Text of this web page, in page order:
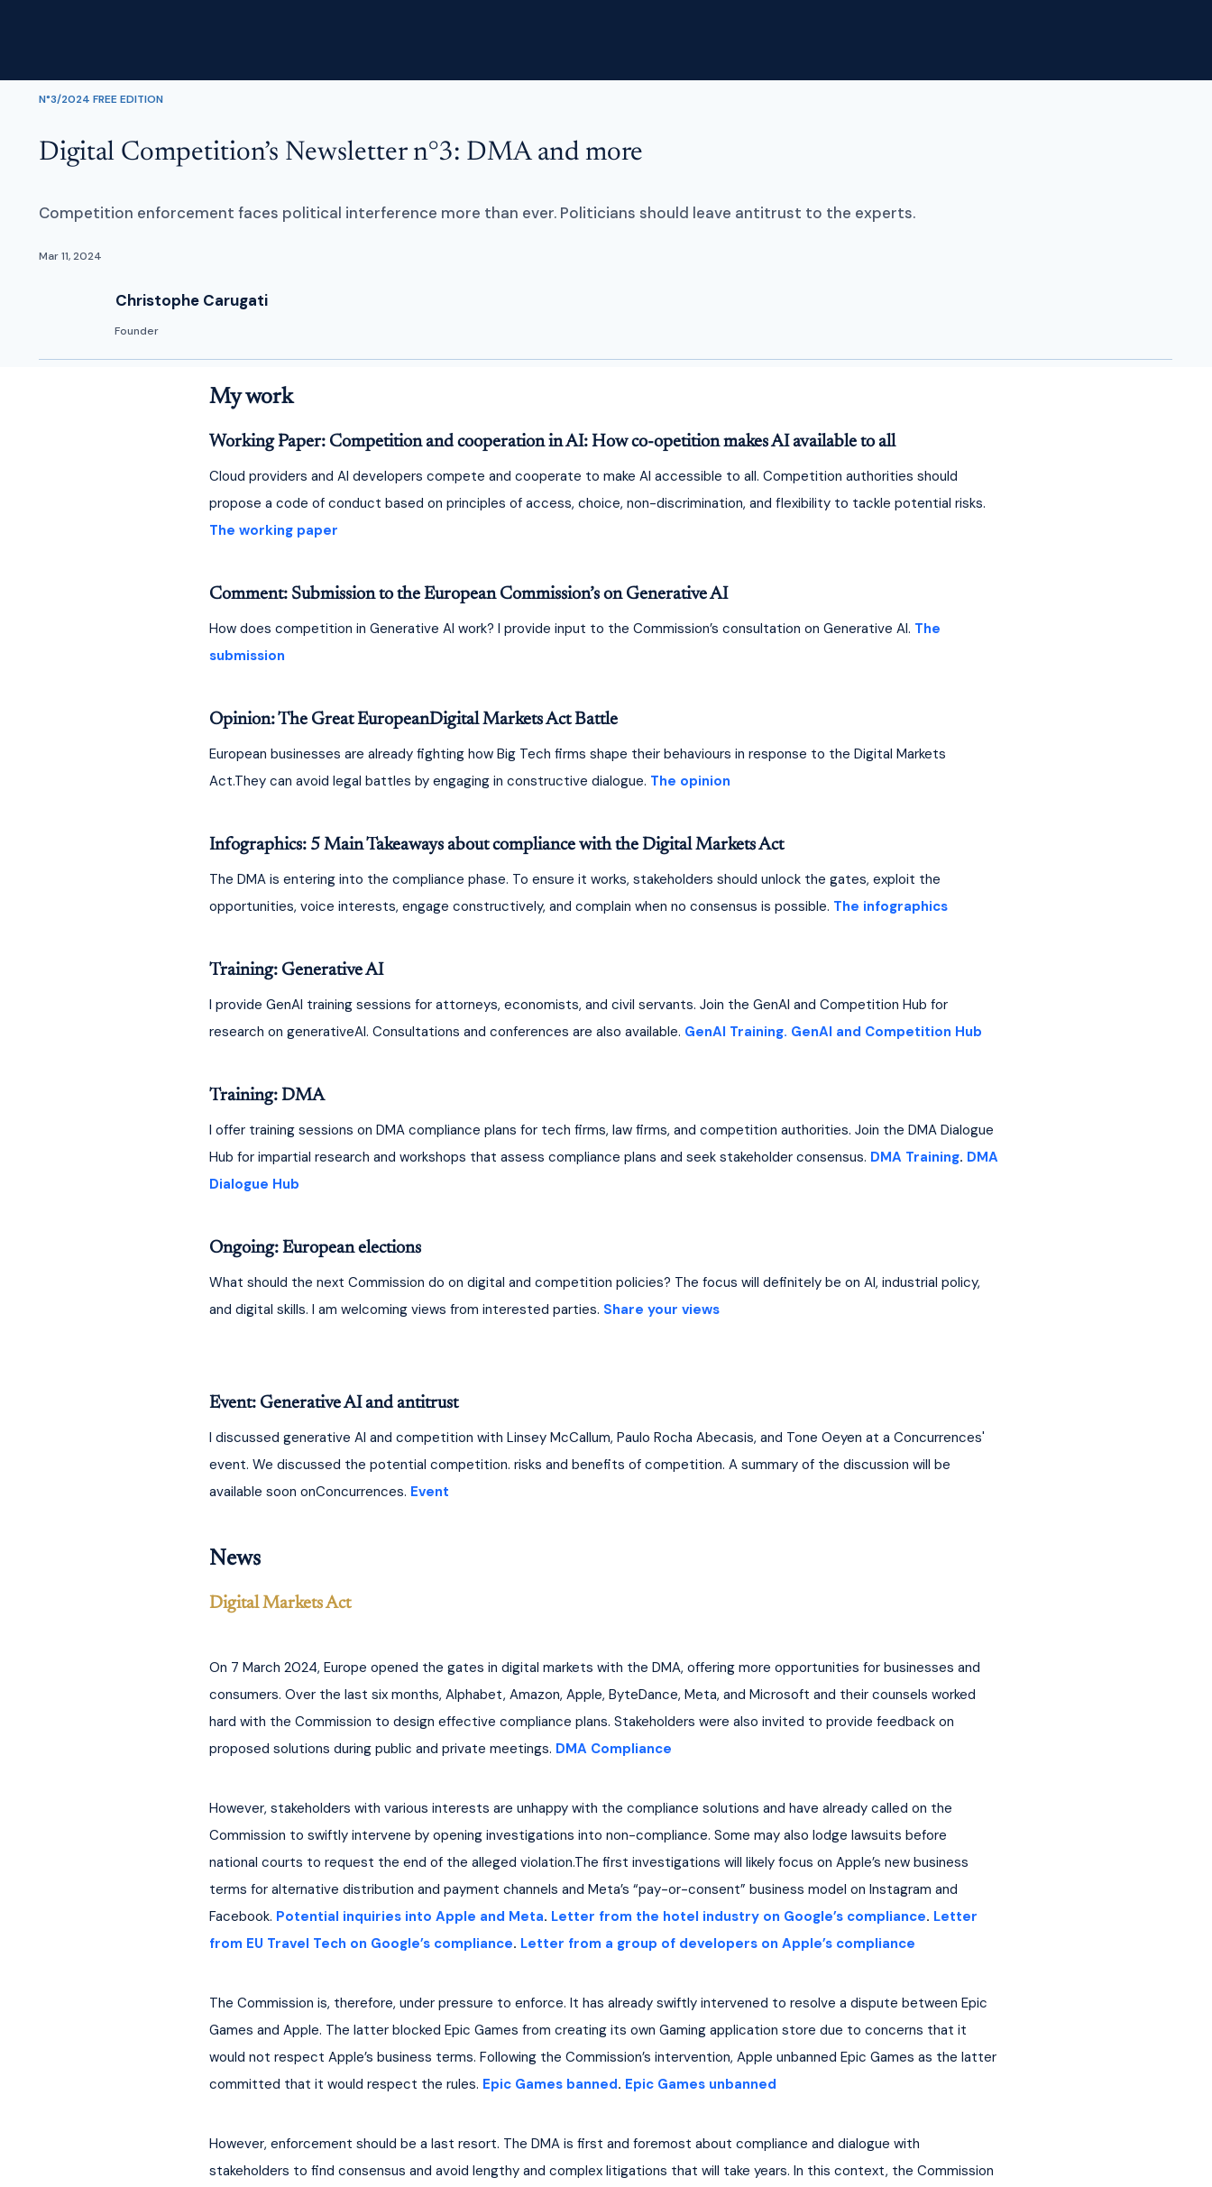
N°3/2024 FREE EDITION
Digital Competition’s Newsletter n°3: DMA and more
Competition enforcement faces political interference more than ever. Politicians should leave antitrust to the experts.
Mar 11, 2024
Christophe Carugati
Founder
My work
Working Paper: Competition and cooperation in AI: How co-opetition makes AI available to all
Cloud providers and AI developers compete and cooperate to make AI accessible to all. Competition authorities should
propose a code of conduct based on principles of access, choice, non-discrimination, and flexibility to tackle potential risks.
The working paper
Comment: Submission to the European Commission’s on Generative AI
How does competition in Generative AI work? I provide input to the Commission’s consultation on Generative AI. The
submission
Opinion: The Great EuropeanDigital Markets Act Battle
European businesses are already fighting how Big Tech firms shape their behaviours in response to the Digital Markets
Act.They can avoid legal battles by engaging in constructive dialogue. The opinion
Infographics: 5 Main Takeaways about compliance with the Digital Markets Act
The DMA is entering into the compliance phase. To ensure it works, stakeholders should unlock the gates, exploit the
opportunities, voice interests, engage constructively, and complain when no consensus is possible. The infographics
Training: Generative AI
I provide GenAI training sessions for attorneys, economists, and civil servants. Join the GenAI and Competition Hub for
research on generativeAI. Consultations and conferences are also available. GenAI Training. GenAI and Competition Hub
Training: DMA
I offer training sessions on DMA compliance plans for tech firms, law firms, and competition authorities. Join the DMA Dialogue
Hub for impartial research and workshops that assess compliance plans and seek stakeholder consensus. DMA Training. DMA
Dialogue Hub
Ongoing: European elections
What should the next Commission do on digital and competition policies? The focus will definitely be on AI, industrial policy,
and digital skills. I am welcoming views from interested parties. Share your views
Event: Generative AI and antitrust
I discussed generative AI and competition with Linsey McCallum, Paulo Rocha Abecasis, and Tone Oeyen at a Concurrences'
event. We discussed the potential competition. risks and benefits of competition. A summary of the discussion will be
available soon onConcurrences. Event
News
Digital Markets Act
On 7 March 2024, Europe opened the gates in digital markets with the DMA, offering more opportunities for businesses and
consumers. Over the last six months, Alphabet, Amazon, Apple, ByteDance, Meta, and Microsoft and their counsels worked
hard with the Commission to design effective compliance plans. Stakeholders were also invited to provide feedback on
proposed solutions during public and private meetings. DMA Compliance
However, stakeholders with various interests are unhappy with the compliance solutions and have already called on the
Commission to swiftly intervene by opening investigations into non-compliance. Some may also lodge lawsuits before
national courts to request the end of the alleged violation.The first investigations will likely focus on Apple’s new business
terms for alternative distribution and payment channels and Meta’s “pay-or-consent” business model on Instagram and
Facebook. Potential inquiries into Apple and Meta. Letter from the hotel industry on Google’s compliance. Letter
from EU Travel Tech on Google’s compliance. Letter from a group of developers on Apple’s compliance
The Commission is, therefore, under pressure to enforce. It has already swiftly intervened to resolve a dispute between Epic
Games and Apple. The latter blocked Epic Games from creating its own Gaming application store due to concerns that it
would not respect Apple’s business terms. Following the Commission’s intervention, Apple unbanned Epic Games as the latter
committed that it would respect the rules. Epic Games banned. Epic Games unbanned
However, enforcement should be a last resort. The DMA is first and foremost about compliance and dialogue with
stakeholders to find consensus and avoid lengthy and complex litigations that will take years. In this context, the Commission